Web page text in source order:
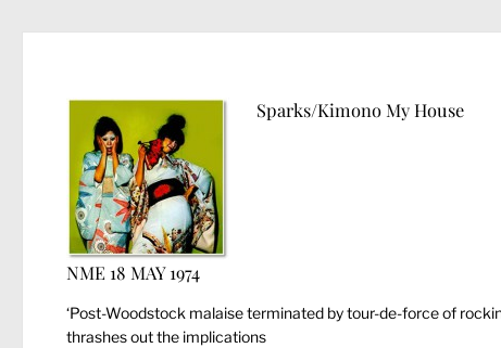
Sparks/Kimono My House
NME 18 MAY 1974
‘Post-Woodstock malaise terminated by tour-de-force of
thrashes out the implications